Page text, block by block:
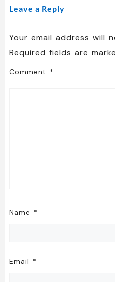
Leave a Reply
Your email address will
Required fields are
Comment *
Name *
Email *